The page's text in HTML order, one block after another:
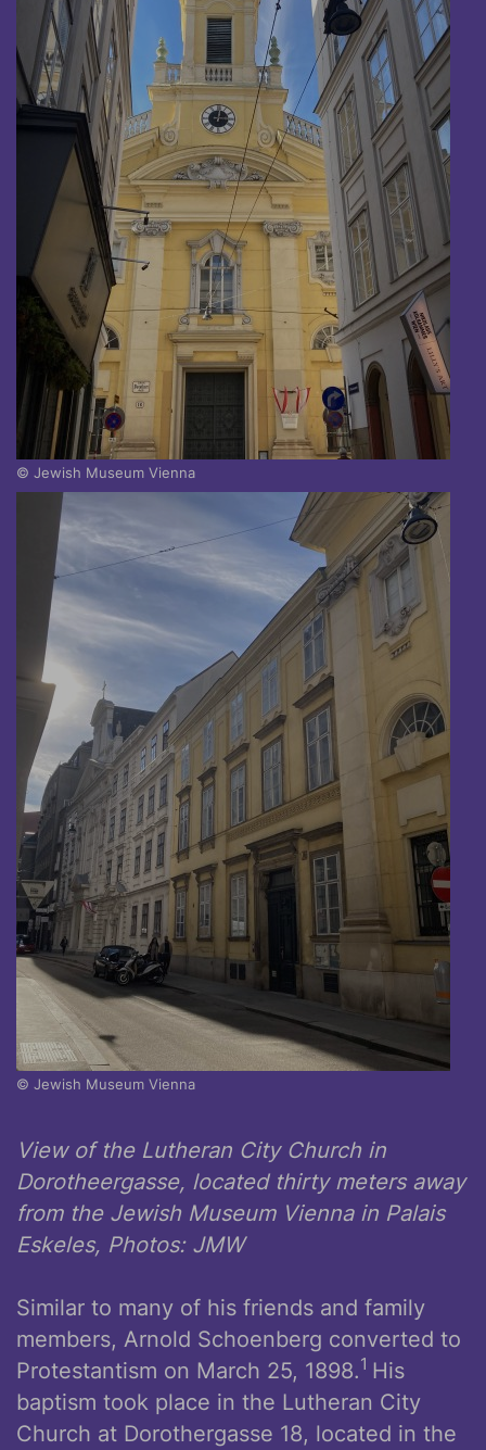
© Jewish Museum Vienna
© Jewish Museum Vienna
View of the Lutheran City Church in
Dorotheergasse, located thirty meters away
from the Jewish Museum Vienna in Palais
Eskeles, Photos: JMW
Similar to many of his friends and family
members, Arnold Schoenberg converted to
Protestantism on March 25, 1898.1 His
baptism took place in the Lutheran City
Church at Dorothergasse 18, located in the